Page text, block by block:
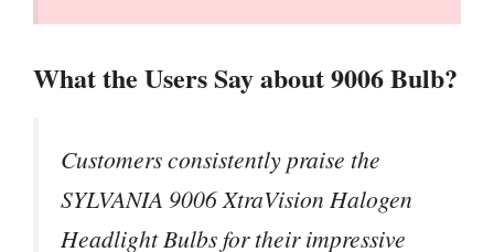
What the Users Say about 9006 Bulb?
Customers consistently praise the
SYLVANIA 9006 XtraVision Halogen
Headlight Bulbs for their impressive